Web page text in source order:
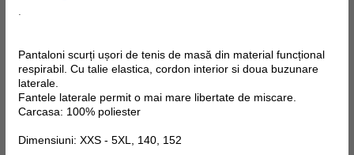
.
Pantaloni scurți ușori de tenis de masă din material funcțional
respirabil. Cu talie elastica, cordon interior si doua buzunare
laterale.
Fantele laterale permit o mai mare libertate de miscare.
Carcasa: 100% poliester
Dimensiuni: XXS - 5XL, 140, 152